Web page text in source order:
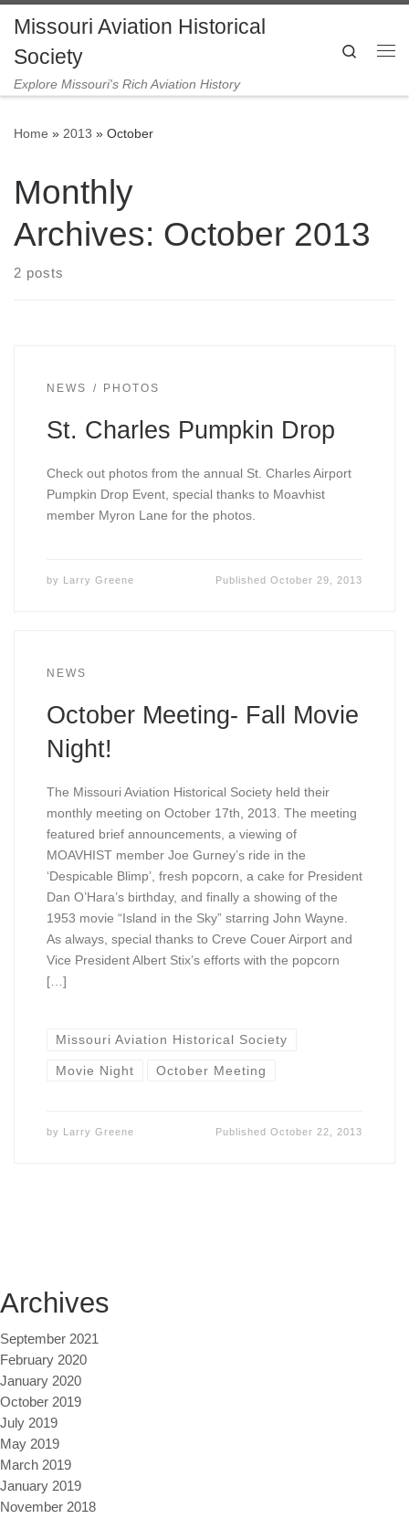
Skip to content
Missouri Aviation Historical
Society
Explore Missouri's Rich Aviation History
Search
Home » 2013 » October
Monthly
Archives: October 2013
2 posts
NEWS PHOTOS
St. Charles Pumpkin Drop
Check out photos from the annual St. Charles Airport
Pumpkin Drop Event, special thanks to Moavhist
member Myron Lane for the photos.
by Larry Greene PublishedOctober 29, 2013
NEWS
October Meeting- Fall Movie
Night!
The Missouri Aviation Historical Society held their
monthly meeting on October 17th, 2013. The meeting
featured brief announcements, a viewing of
MOAVHIST member Joe Gurney’s ride in the
‘Despicable Blimp’, fresh popcorn, a cake for President
Dan O’Hara’s birthday, and finally a showing of the
1953 movie “Island in the Sky” starring John Wayne.
As always, special thanks to Creve Couer Airport and
Vice President Albert Stix’s efforts with the popcorn
[…]
Missouri Aviation Historical Society
Movie Night October Meeting
by Larry Greene PublishedOctober 22, 2013
Archives
September 2021
February 2020
January 2020
October 2019
July 2019
May 2019
March 2019
January 2019
November 2018